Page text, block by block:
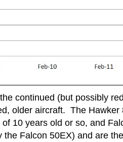
continued (but possibly
older aircraft. The Hawker
10 years old or so, and
the Falcon 50EX) and are